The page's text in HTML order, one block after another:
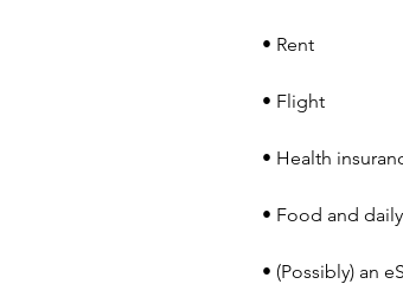
• Rent
• Flight
• Health
• Food and
• (Possibly) an